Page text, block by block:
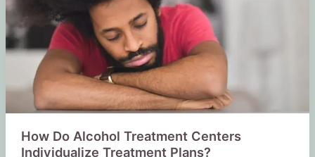
How Do Alcohol Treatment Centers
Individualize Treatment Plans?